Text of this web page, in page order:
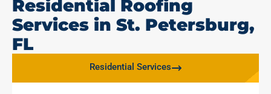
Residential Roofing
Services in St. Petersburg,
FL
Residential Services